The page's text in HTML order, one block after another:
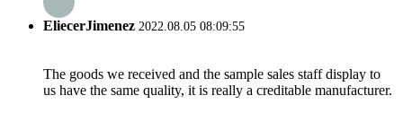
EliecerJimenez 2022.08.05 08:09:55
The goods we received and the sample sales staff display to
us have the same quality, it is really a creditable manufacturer.